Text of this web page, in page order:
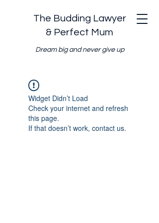
The Budding Lawyer
& Perfect Mum
Dream big and never give up
Widget Didn’t Load
Check your internet and refresh
this page.
If that doesn’t work, contact us.